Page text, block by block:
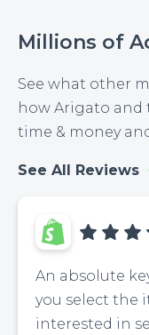
Millions of
See what other
how Arigato and
time & money
See All Reviews
An absolute
you select the
interested in